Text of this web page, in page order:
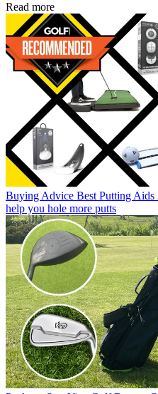
Read more
Buying Advice Best Putting
help you hole more putts